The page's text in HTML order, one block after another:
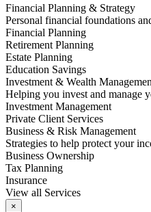
Financial Planning & Strategy
Personal financial foundations
Financial Planning
Retirement Planning
Estate Planning
Education Savings
Investment & Wealth
Helping you invest and manage
Investment Management
Private Client Services
Business & Risk Management
Strategies to help protect your
Business Ownership
Tax Planning
Insurance
View all Services
×